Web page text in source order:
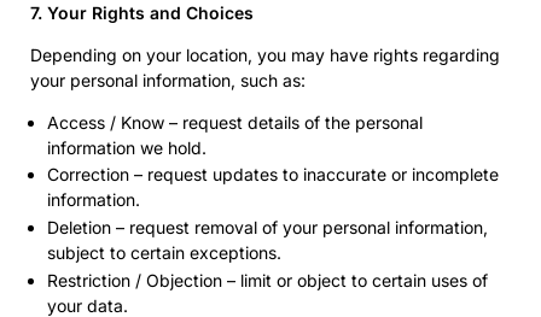
7. Your Rights and Choices
Depending on your location, you may have rights regarding
your personal information, such as:
Access / Know – request details of the personal
information we hold.
Correction – request updates to inaccurate or incomplete
information.
Deletion – request removal of your personal information,
subject to certain exceptions.
Restriction / Objection – limit or object to certain uses of
your data.